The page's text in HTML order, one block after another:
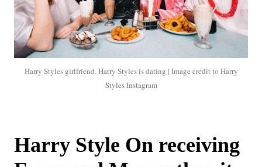
Harry Styles girlfriend. Harry Styles is dating | Image credit to Harry
Styles Instagram
Harry Style On receiving